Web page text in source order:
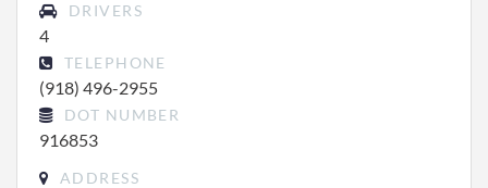
DRIVERS
4
TELEPHONE
(918) 496-2955
DOT NUMBER
916853
ADDRESS